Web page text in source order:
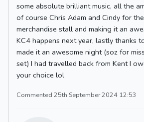
some absolute brilliant music, all the
of course Chris Adam and Cindy for
merchandise stall and making it an
KC4 happens next year, lastly thanks
made it an awesome night (soz for
set) I had travelled back from Kent I
your choice lol
Commented 25th September 2024 12:53